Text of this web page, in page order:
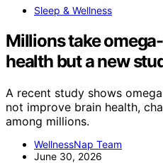
Sleep & Wellness
Millions take
health but a new
A recent study shows
not improve brain health,
among millions.
WellnessNap Team
June 30, 2026